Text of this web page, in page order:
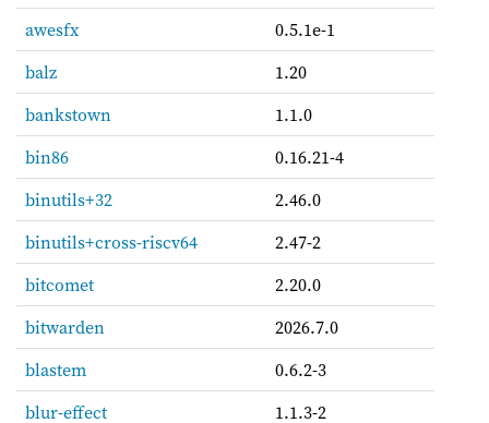
awesfx
0.5.1e-1
balz
1.20
bankstown
1.1.0
bin86
0.16.21-4
binutils+32
2.46.0
binutils+cross-riscv64
2.47-2
bitcomet
2.20.0
bitwarden
2026.7.0
blastem
0.6.2-3
blur-effect
1.1.3-2